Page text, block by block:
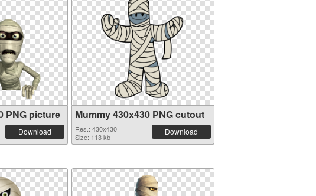
PNG picture
Download
Mummy 430x430 PNG cutout
Res.: 430x430
Size: 113 kb
Download